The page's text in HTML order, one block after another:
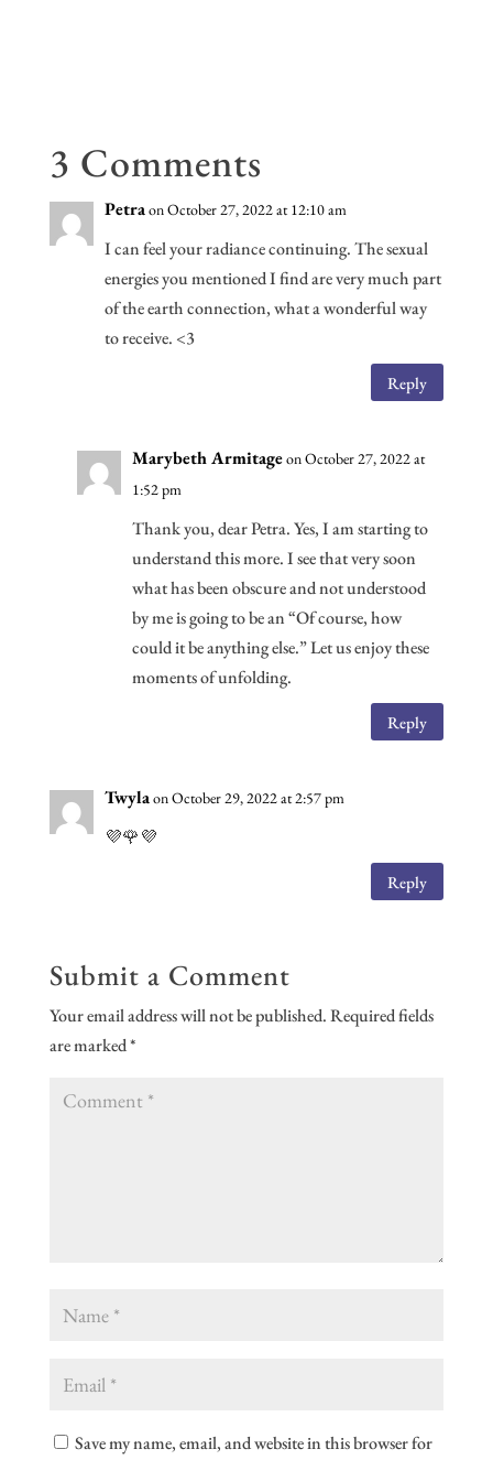
3 Comments
Petraon October 27, 2022 at 12:10 am
I can feel your radiance continuing. The sexual
energies you mentioned I find are very much part
of the earth connection, what a wonderful way
to receive. <3
Reply
Marybeth Armitageon October 27, 2022 at
1:52 pm
Thank you, dear Petra. Yes, I am starting to
understand this more. I see that very soon
what has been obscure and not understood
by me is going to be an “Of course, how
could it be anything else.” Let us enjoy these
moments of unfolding.
Reply
Twylaon October 29, 2022 at 2:57 pm
💜🌹💜
Reply
Submit a Comment
Your email address will not be published.Required fields
are marked*
Save my name, email, and website in this browser for